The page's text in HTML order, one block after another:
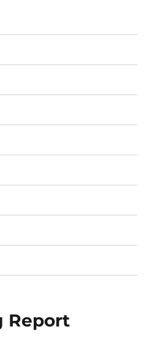
Report – LBI Surf
Bay & Inlet
Report